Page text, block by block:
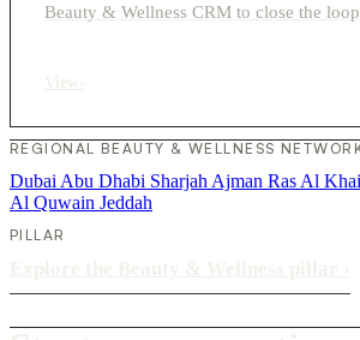
Beauty & Wellness CRM to close the
REGIONAL BEAUTY & WELLNESS
Dubai Abu Dhabi Sharjah Ajman Ras Al
Al Quwain Jeddah
PILLAR